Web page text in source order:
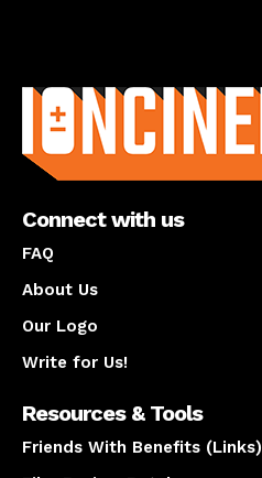
Connect with us
FAQ
About Us
Our Logo
Write for Us!
Resources & Tools
Friends With Benefits (Links)